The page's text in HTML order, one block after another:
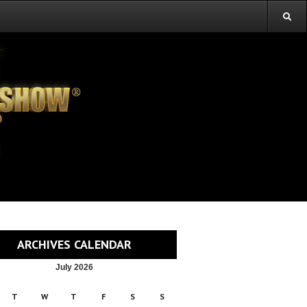
ARCHIVES CALENDAR
July 2026
T W T F S S